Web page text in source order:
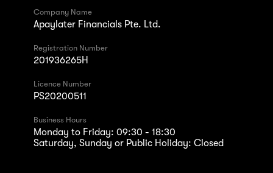
Company Name
Apaylater Financials Pte. Ltd.
Registration Number
201936265H
Licence Number
PS20200511
Business Hours
Monday to Friday: 09:30 - 18:30
Saturday, Sunday or Public Holiday: Closed